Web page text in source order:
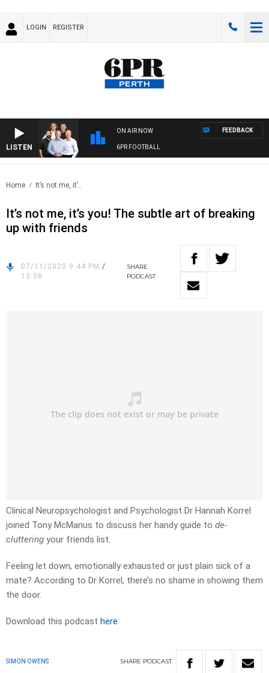
LOGIN REGISTER
LISTEN
ON AIR NOW
6PR FOOTBALL
FEEDBACK
Home It’s not me, it’..
It’s not me, it’s you! The subtle art of breaking
up with friends
07/11/2020 9:44 PM /
13:58
SHARE
PODCAST
Clinical Neuropsychologist and Psychologist Dr Hannah Korrel
joined Tony McManus to discuss her handy guide to de-
cluttering your friends list.
Feeling let down, emotionally exhausted or just plain sick of a
mate? According to Dr Korrel, there’s no shame in showing them
the door.
Download this podcast here
SIMON OWENS SHARE PODCAST